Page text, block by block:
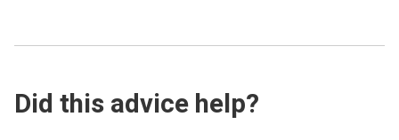
Did this advice help?